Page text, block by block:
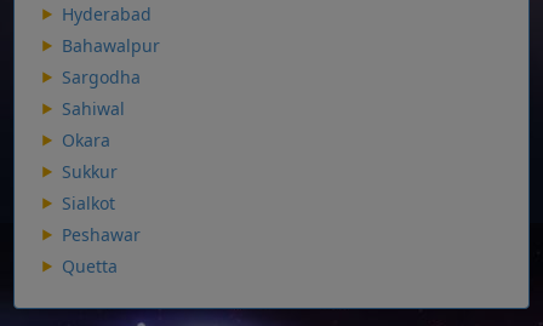
Hyderabad
Bahawalpur
Sargodha
Sahiwal
Okara
Sukkur
Sialkot
Peshawar
Quetta